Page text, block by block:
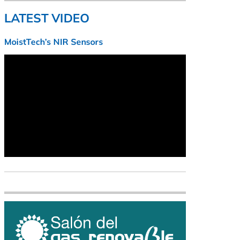
LATEST VIDEO
MoistTech’s NIR Sensors